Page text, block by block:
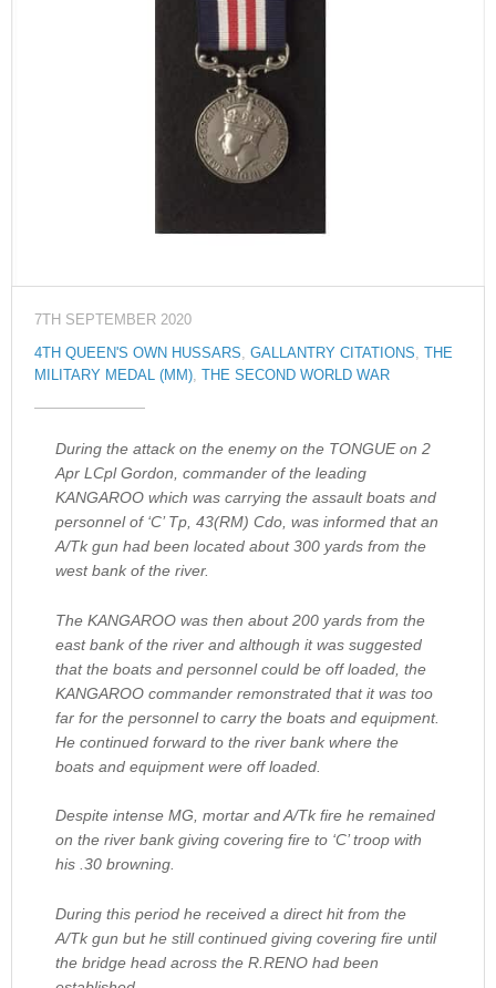
7TH SEPTEMBER 2020
4TH QUEEN'S OWN HUSSARS, GALLANTRY CITATIONS,
THE
MILITARY MEDAL (MM), THE SECOND WORLD WAR
During the attack on the enemy on the TONGUE on 2
Apr LCpl Gordon, commander of the leading
KANGAROO which was carrying the assault boats and
personnel of ‘C’ Tp, 43(RM) Cdo, was informed that an
A/Tk gun had been located about 300 yards from the
west bank of the river.
The KANGAROO was then about 200 yards from the
east bank of the river and although it was suggested
that the boats and personnel could be off loaded, the
KANGAROO commander remonstrated that it was too
far for the personnel to carry the boats and equipment.
He continued forward to the river bank where the
boats and equipment were off loaded.
Despite intense MG, mortar and A/Tk fire he remained
on the river bank giving covering fire to ‘C’ troop with
his .30 browning.
During this period he received a direct hit from the
A/Tk gun but he still continued giving covering fire until
the bridge head across the R.RENO had been